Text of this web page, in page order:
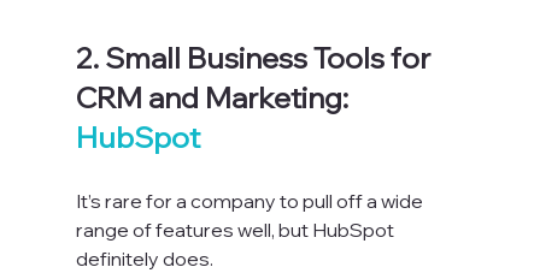
2. Small Business Tools for
CRM and Marketing:
HubSpot
It’s rare for a company to pull off a wide
range of features well, but HubSpot
definitely does.